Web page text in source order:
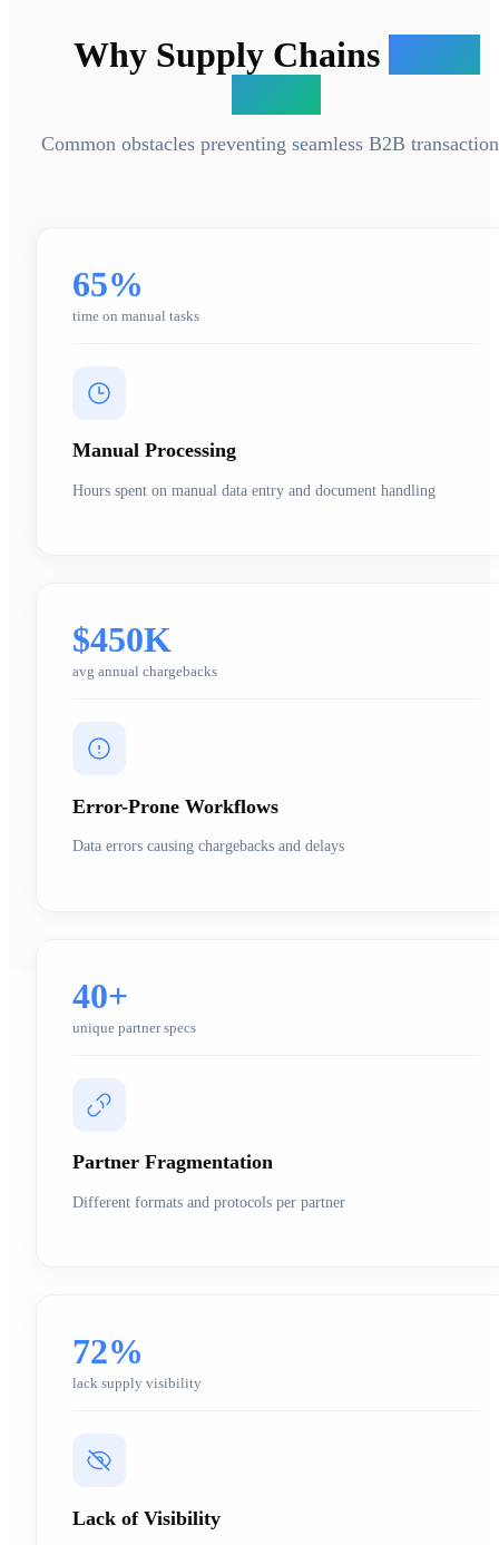
Why Supply Chains
Common obstacles preventing seamless B2B
65%
time on manual tasks
Manual Processing
Hours spent on manual data entry and document handling
$450K
avg annual chargebacks
Error-Prone Workflows
Data errors causing chargebacks and delays
40+
unique partner specs
Partner Fragmentation
Different formats and protocols per partner
72%
lack supply visibility
Lack of Visibility